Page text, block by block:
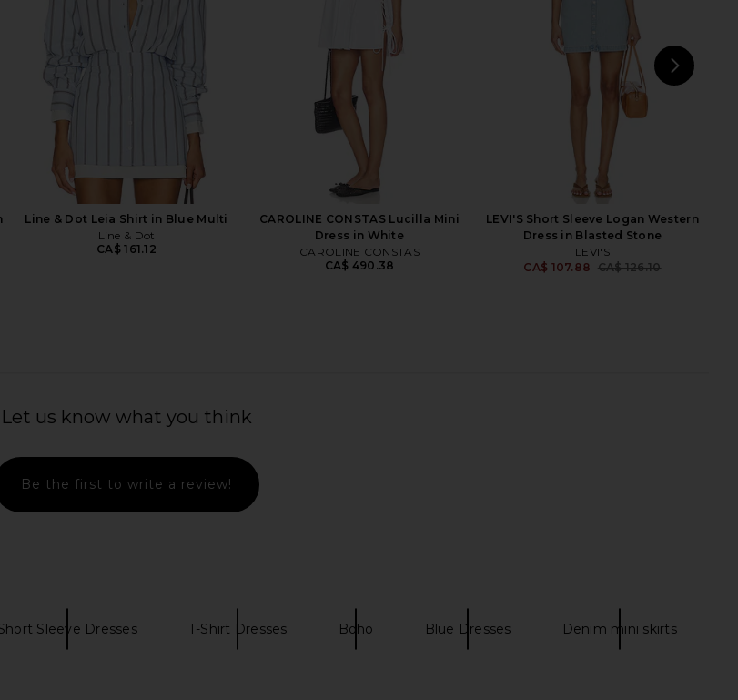
Zimmermann
CA$ 1,331.03
Zimmermann
CA$ 1,394.07
Zimmermann
CA$ 1,394.07
Maxi Dress in Pink Scarf Floral
Zimmermann
Line & Dot Leia Shirt in Blue Multi
Line & Dot
CA$ 161.12
CAROLINE CONSTAS Lucilla Mini
Dress in White
CAROLINE CONSTAS
CA$ 490.38
LEVI'S Short Sleeve Logan Western
Dress in Blasted Stone
LEVI'S
CA$ 107.88 CA$ 126.10
Let us know what you think
Be the first to write a review!
Sleeve Dresses T-Shirt Dresses Boho Blue Dresses Denim mini skirts